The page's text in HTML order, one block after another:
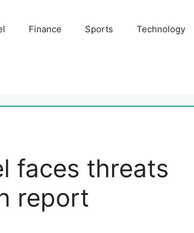
Finance Sports Technology
faces threats
report